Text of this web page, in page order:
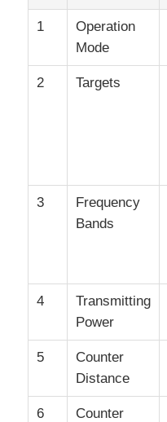
1
Operation
Mode
2 Targets
3
Frequency
Bands
4
Transmitting
Power
5
Counter
Distance
6
Counter